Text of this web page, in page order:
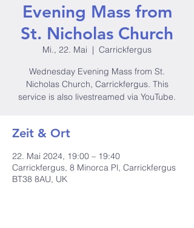
Evening Mass from
St. Nicholas Church
Mi., 22. Mai
  |
Carrickfergus
Wednesday Evening Mass from St.
Nicholas Church, Carrickfergus. This
service is also livestreamed via YouTube.
Zeit & Ort
22. Mai 2024, 19:00 – 19:40
Carrickfergus, 8 Minorca Pl, Carrickfergus
BT38 8AU, UK